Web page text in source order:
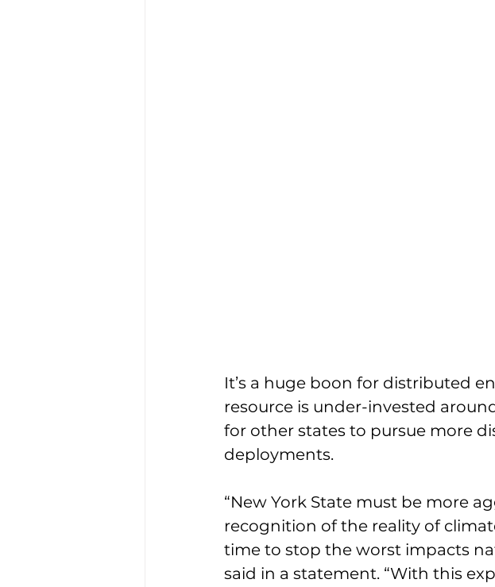
It’s a huge boon for distributed
resource is under-invested
for other states to pursue more
deployments.
“New York State must be more
recognition of the reality of
time to stop the worst impacts
said in a statement. “With this